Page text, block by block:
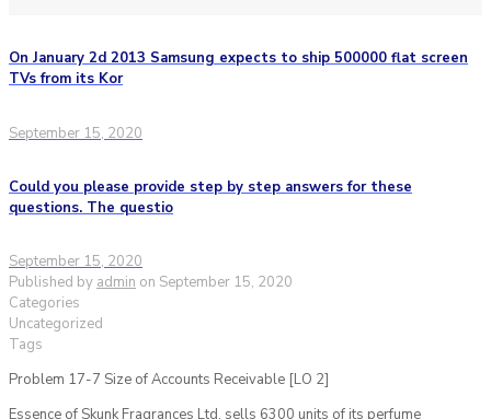
On January 2d 2013 Samsung expects to ship 500000 flat screen
TVs from its Kor
September 15, 2020
Could you please provide step by step answers for these
questions. The questio
September 15, 2020
Published by admin on September 15, 2020
Categories
Uncategorized
Tags
Problem 17-7 Size of Accounts Receivable [LO 2]
Essence of Skunk Fragrances Ltd. sells 6300 units of its perfume